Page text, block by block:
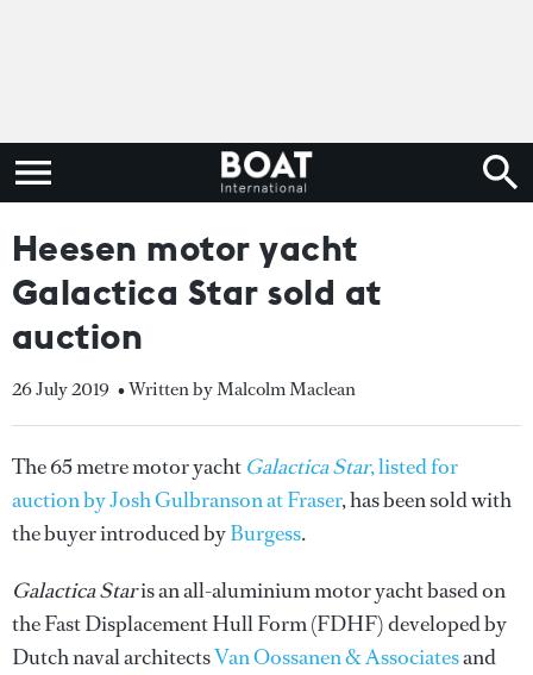
Heesen motor yacht
Galactica Star sold at
auction
26 July 2019 • Written by Malcolm Maclean
The 65 metre motor yacht Galactica Star, listed for
auction by Josh Gulbranson at Fraser, has been sold with
the buyer introduced byBurgess.
Galactica Staris an all-aluminium motor yacht based on
the Fast Displacement Hull Form (FDHF) developed by
Dutch naval architectsVan Oossanen & Associatesand